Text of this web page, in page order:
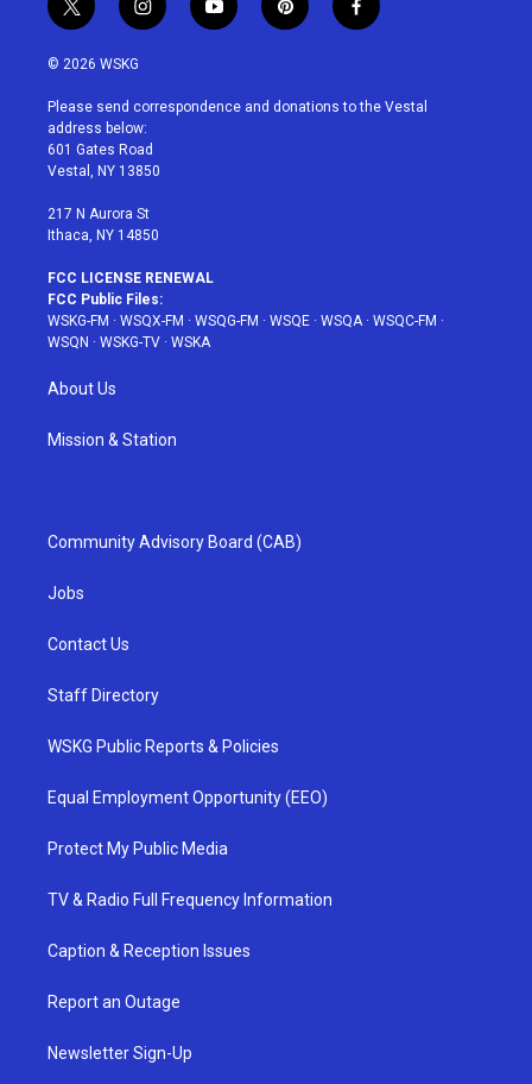
t
w
i
t
e
r
i
n
a
g
r
a
y
o
u
p
i
e
f
a
b
© 2026 WSKG
Please send correspondence and donations to the Vestal
address below:
601 Gates Road
Vestal, NY 13850
217 N Aurora St
Ithaca, NY 14850
FCC LICENSE RENEWAL
FCC Public Files:
WSKG-FM · WSQX-FM · WSQG-FM · WSQE · WSQA· WSQC-FM ·
WSQN · WSKG-TV · WSKA
About Us
Mission & Station
Community Advisory Board (CAB)
Jobs
Contact Us
Staff Directory
WSKG Public Reports & Policies
Equal Employment Opportunity (EEO)
Protect My Public Media
TV & Radio Full Frequency Information
Caption & Reception Issues
Report an Outage
Newsletter Sign-Up